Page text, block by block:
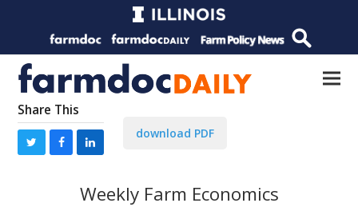
Share This
download PDF
Weekly Farm Economics